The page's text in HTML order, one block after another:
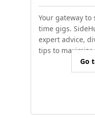
Your gateway
time gigs.
expert advice,
tips to
Go